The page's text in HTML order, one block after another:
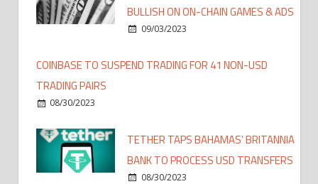
BULLISH ON ON-CHAIN GAMES & ADS
09/03/2023
COINBASE TO SUSPEND TRADING FOR 41 NON-USD
TRADING PAIRS
08/30/2023
TETHER TAPS BAHAMAS’ BRITANNIA
BANK TO PROCESS USD TRANSFERS
08/30/2023